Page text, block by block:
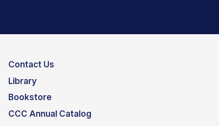
Contact Us
Library
Bookstore
CCC Annual Catalog